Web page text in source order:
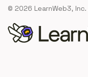
© 2026 LearnWeb3,